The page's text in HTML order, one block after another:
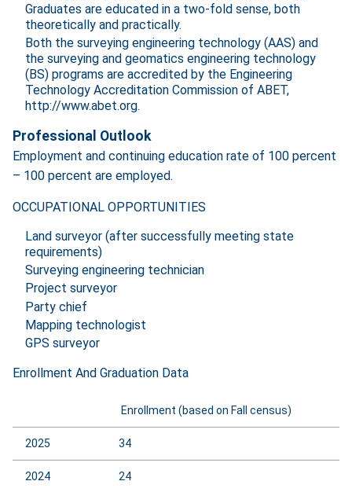
Graduates are educated in a two-fold sense, both
theoretically and practically.
Both the surveying engineering technology (AAS) and
the surveying and geomatics engineering technology
(BS) programs are accredited by the Engineering
Technology Accreditation Commission of ABET,
http://www.abet.org.
Professional Outlook
Employment and continuing education rate of 100 percent
– 100 percent are employed.
OCCUPATIONAL OPPORTUNITIES
Land surveyor (after successfully meeting state
requirements)
Surveying engineering technician
Project surveyor
Party chief
Mapping technologist
GPS surveyor
Enrollment And Graduation Data
Enrollment (based on Fall census)
2025 34
2024 24